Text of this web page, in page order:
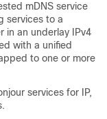
mDNS service
services to a
in an underlay IPv4
with a unified
to one or more
services for IP,